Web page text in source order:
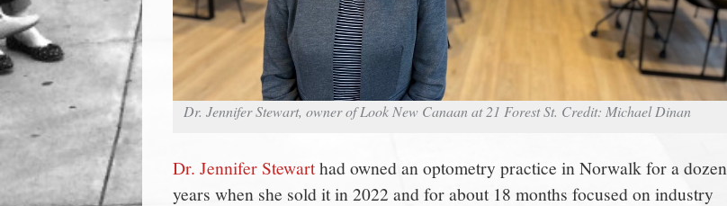
Dr. Jennifer Stewart, owner of Look New Canaan at 21 Forest St. Credit: Michael Dinan
Dr. Jennifer Stewarthad owned an optometry practice in Norwalk for a dozen
years when she sold it in 2022 and for about 18 months focused on industry